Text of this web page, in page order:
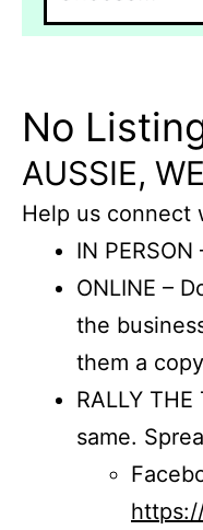
No
AUSSIE,
Help us connect
IN PERSON
ONLINE –
the
them a
RALLY
same.